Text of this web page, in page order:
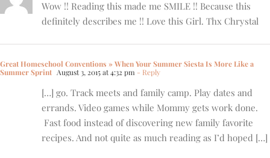
Wow !! Reading this made me SMILE !! Because this
definitely describes me !! Love this Girl. Thx Chrystal
Great Homeschool Conventions » When Your Summer Siesta Is More Like a
Summer Sprint August 3, 2015 at 4:32 pm - Reply
[…] go. Track meets and family camp. Play dates and
errands. Video games while Mommy gets work done.
Fast food instead of discovering new family favorite
recipes. And not quite as much reading as I’d hoped […]